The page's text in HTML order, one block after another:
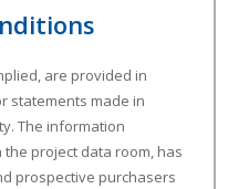
are provided in
statements made in
The information
project data room, has
prospective purchasers